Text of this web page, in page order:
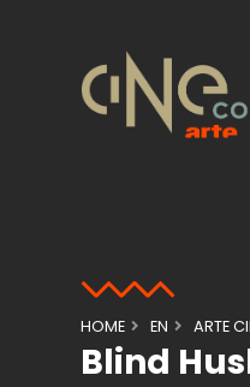
HOME EN ARTE
Blind